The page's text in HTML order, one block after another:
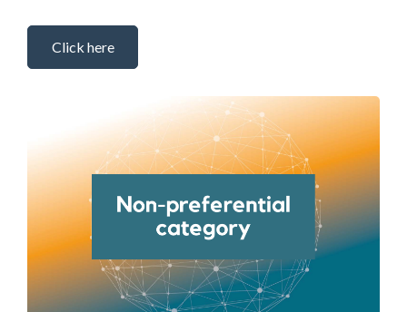
Click here